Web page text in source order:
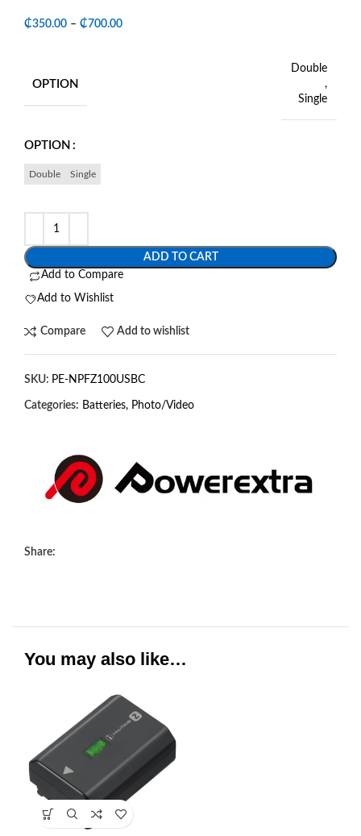
₵350.00 – ₵700.00
OPTION
Double
,
Single
OPTION
Double Single
ADD TO CART
Add to Compare
Add to Wishlist
Compare Add to wishlist
SKU: PE-NPFZ100USBC
Categories: Batteries, Photo/Video
Share:
You may also like…